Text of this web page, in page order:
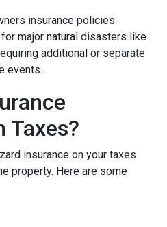
insurance policies
major natural disasters like
additional or separate
events.
Taxes?
insurance on your taxes
property. Here are some